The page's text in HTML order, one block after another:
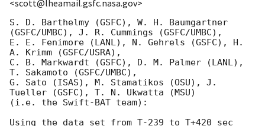
<scott@lheamail.gsfc.nasa.gov>
S. D. Barthelmy (GSFC), W. H. Baumgartner
(GSFC/UMBC), J. R. Cummings (GSFC/UMBC),
E. E. Fenimore (LANL), N. Gehrels (GSFC), H.
A. Krimm (GSFC/USRA),
C. B. Markwardt (GSFC), D. M. Palmer (LANL),
T. Sakamoto (GSFC/UMBC),
G. Sato (ISAS), M. Stamatikos (OSU), J.
Tueller (GSFC), T. N. Ukwatta (MSU)
(i.e. the Swift-BAT team):
Using the data set from T-239 to T+420 sec